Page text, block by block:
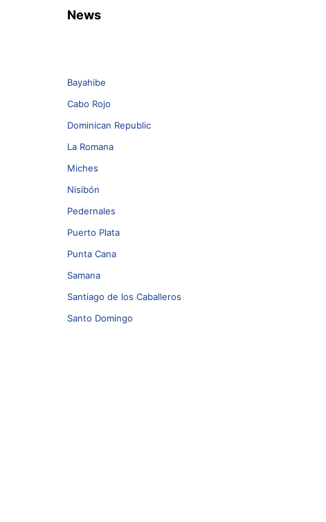
News
Bayahibe
Cabo Rojo
Dominican Republic
La Romana
Miches
Nisibón
Pedernales
Puerto Plata
Punta Cana
Samana
Santiago de los Caballeros
Santo Domingo